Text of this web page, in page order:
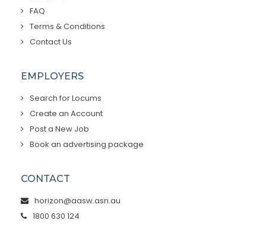
FAQ
Terms & Conditions
Contact Us
EMPLOYERS
Search for Locums
Create an Account
Post a New Job
Book an advertising package
CONTACT
horizon@aasw.asn.au
1800 630 124